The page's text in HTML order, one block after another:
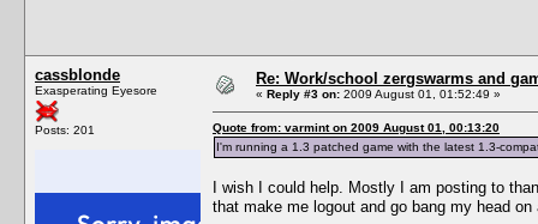
cassblonde
Exasperating Eyesore
Posts: 201
Re: Work/school zergswarms and
« Reply #3 on: 2009 August 01, 01:52:49 »
Quote from: varmint on 2009 August 01, 00:13:20
I'm running a 1.3 patched game with the latest 1.3-
I wish I could help. Mostly I am posting to
that make me logout and go bang my head